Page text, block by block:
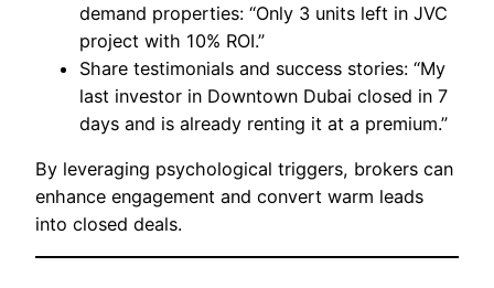
demand properties: “Only 3 units left in JVC
project with 10% ROI.”
Share testimonials and success stories: “My
last investor in Downtown Dubai closed in 7
days and is already renting it at a premium.”
By leveraging psychological triggers, brokers can
enhance engagement and convert warm leads
into closed deals.